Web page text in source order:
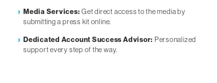
Media Services: Get direct access to the media by
submitting a press kit online.
Dedicated Account Success Advisor: Personalized
support every step of the way.